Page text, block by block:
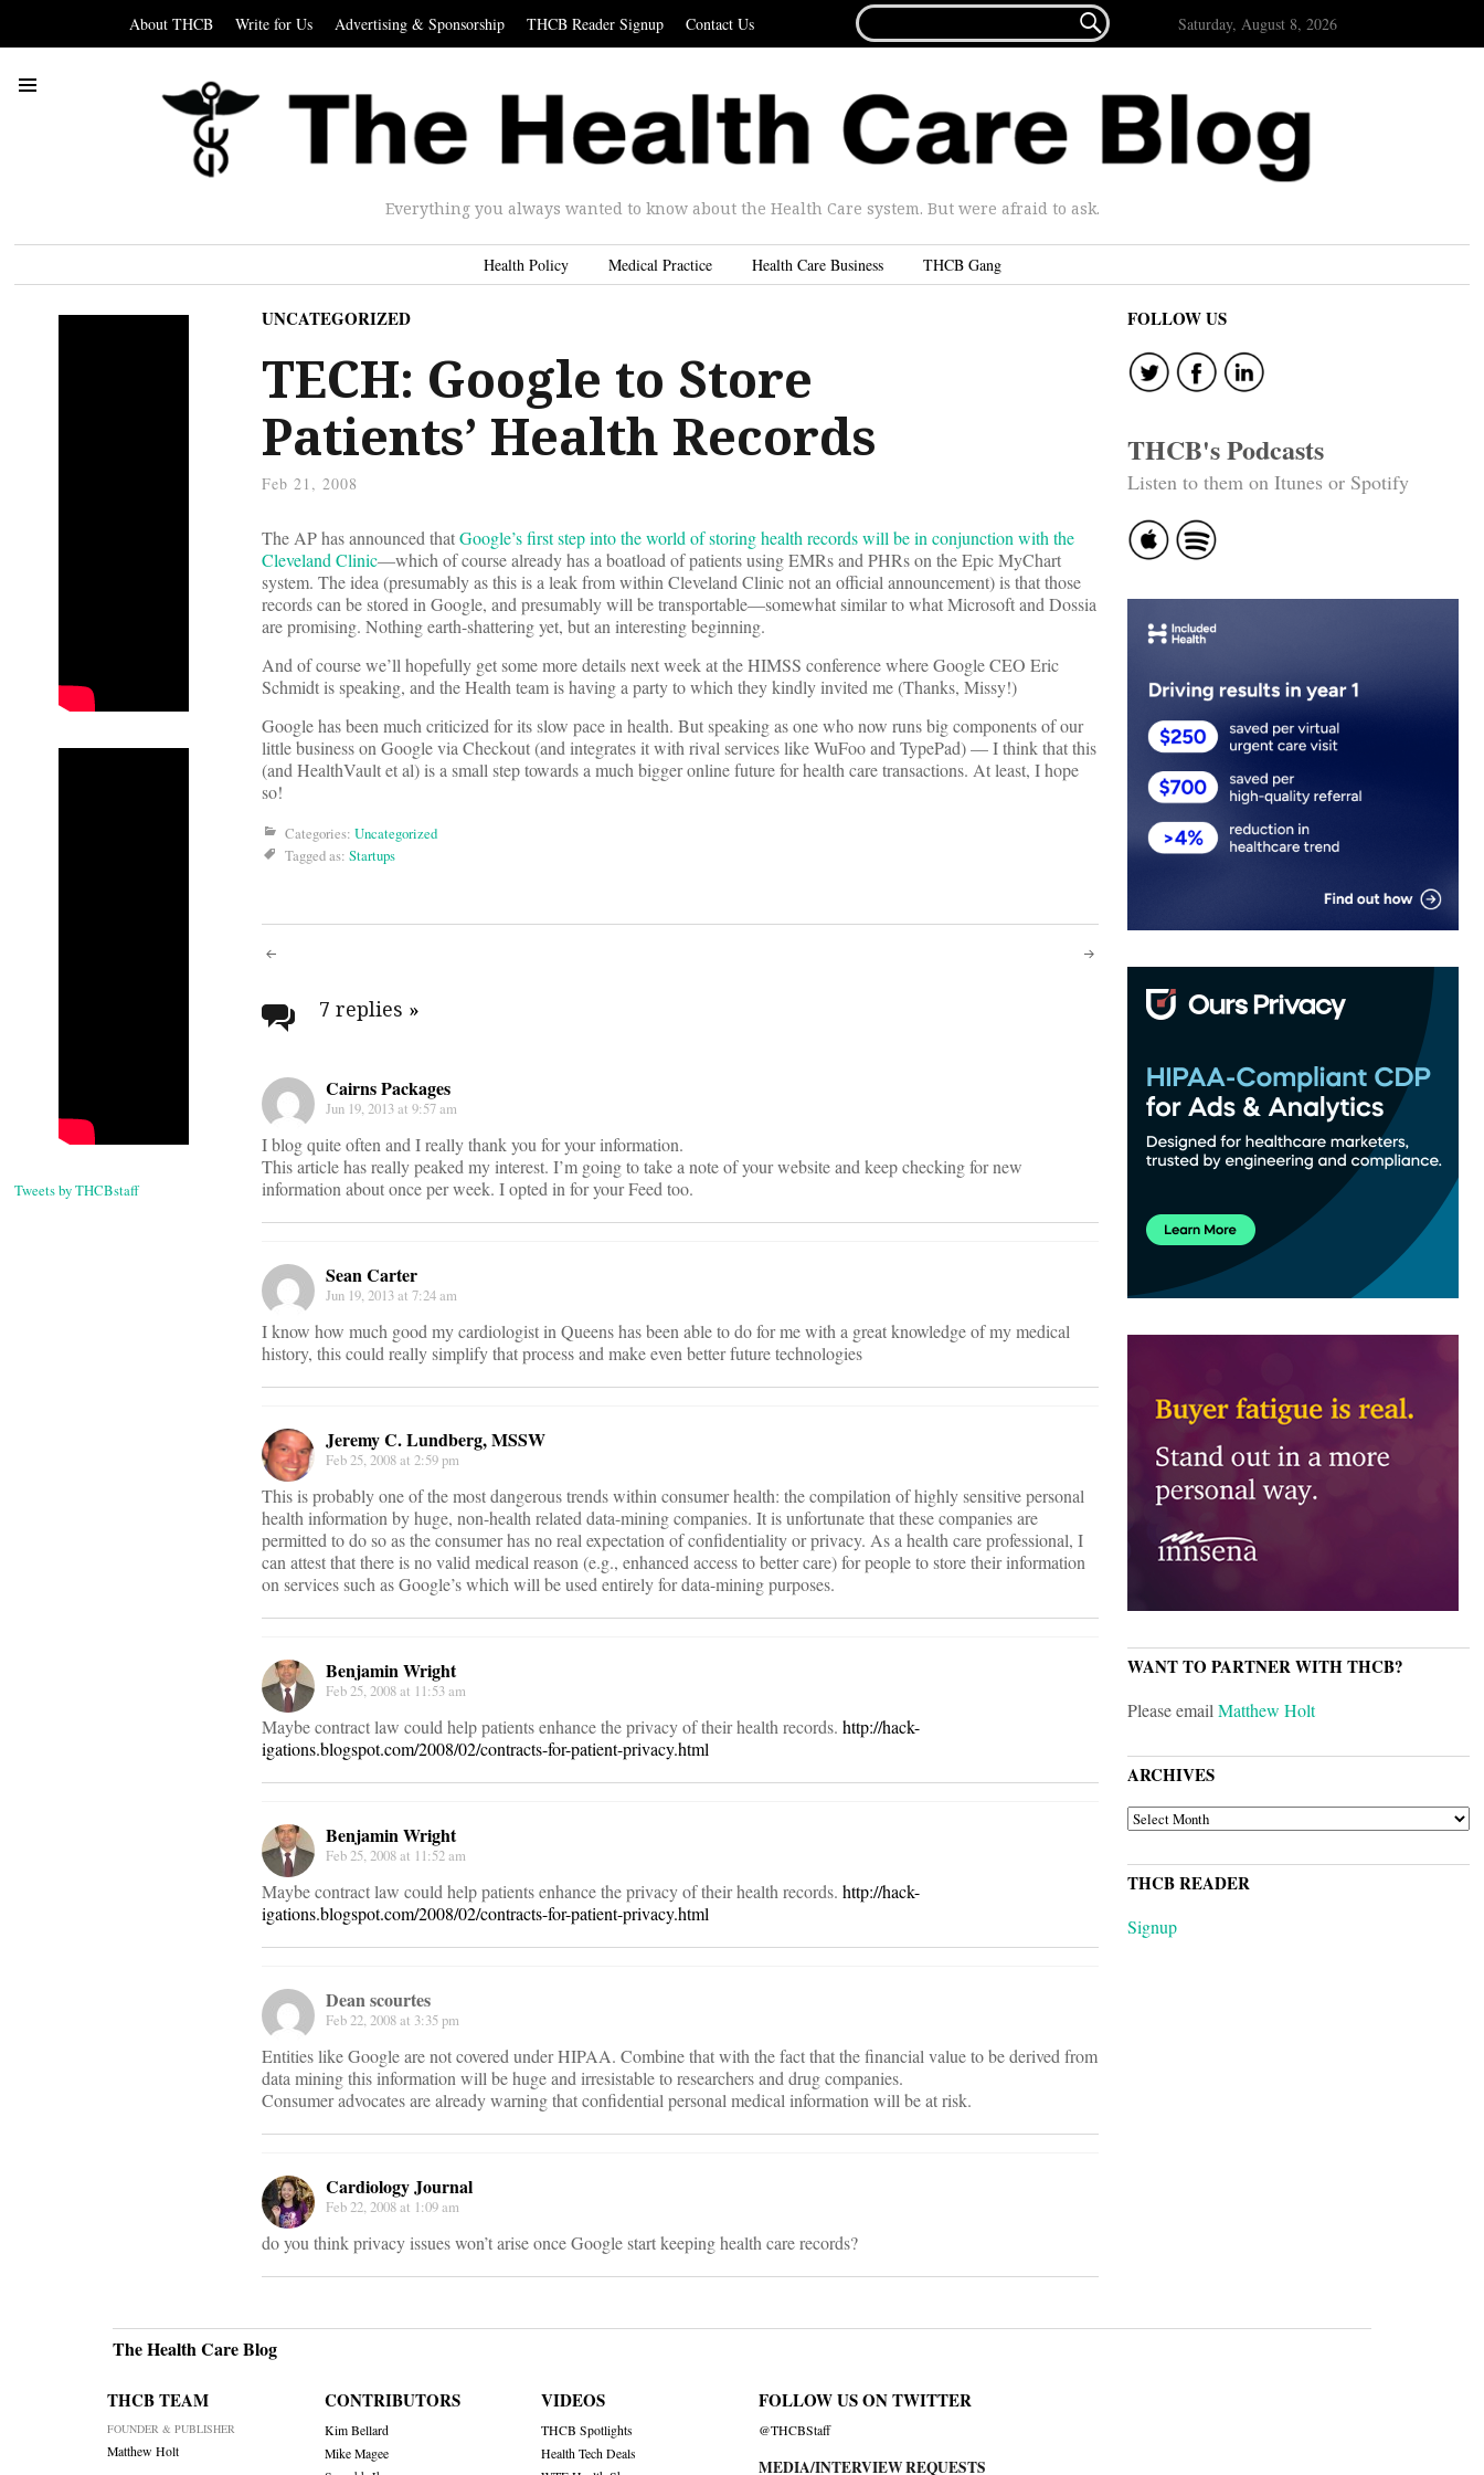
About THCB Write for Us Advertising & Sponsorship THCB Reader Signup Contact Us
FOR...
 Saturday, August 8, 2026
Everything you always wanted to know about the Health Care system. But were afraid to ask.
Health Policy Medical Practice Health Care Business THCB Gang
Tweets by THCBstaff
UNCATEGORIZED
TECH: Google to Store
Patients’ Health Records
Feb 21, 2008
The AP has announced thatGoogle’s first step into the world of storing health records will be in conjunction with the
Cleveland Clinic—which of course already has a boatload of patients using EMRs and PHRs on the Epic MyChart
system. The idea (presumably as this is a leak from within Cleveland Clinic not an official announcement) is that those
records can be stored in Google, and presumably will be transportable—somewhat similar to what Microsoft and Dossia
are promising. Nothing earth-shattering yet, but an interesting beginning.
And of course we’ll hopefully get some more details next week at the HIMSS conference where Google CEO Eric
Schmidt is speaking, and the Health team is having a party to which they kindly invited me (Thanks, Missy!)
Google has been much criticized for its slow pace in health. But speaking as one who now runs big components of our
little business on Google via Checkout (and integrates it with rival services like WuFoo and TypePad) — I think that this
(and HealthVault et al) is a small step towards a much bigger online future for health care transactions. At least, I hope
so!
Categories: Uncategorized
Tagged as: Startups
Post
navigation
7 replies »
Cairns Packages
Jun 19, 2013 at 9:57 am
I blog quite often and I really thank you for your information.
This article has really peaked my interest. I’m going to take a note of your website and keep checking for new
information about once per week. I opted in for your Feed too.
Sean Carter
Jun 19, 2013 at 7:24 am
I know how much good my cardiologist in Queens has been able to do for me with a great knowledge of my medical
history, this could really simplify that process and make even better future technologies
Jeremy C. Lundberg, MSSW
Feb 25, 2008 at 2:59 pm
This is probably one of the most dangerous trends within consumer health: the compilation of highly sensitive personal
health information by huge, non-health related data-mining companies. It is unfortunate that these companies are
permitted to do so as the consumer has no real expectation of confidentiality or privacy. As a health care professional, I
can attest that there is no valid medical reason (e.g., enhanced access to better care) for people to store their information
on services such as Google’s which will be used entirely for data-mining purposes.
Benjamin Wright
Feb 25, 2008 at 11:53 am
Maybe contract law could help patients enhance the privacy of their health records. http://hack-
igations.blogspot.com/2008/02/contracts-for-patient-privacy.html
Benjamin Wright
Feb 25, 2008 at 11:52 am
Maybe contract law could help patients enhance the privacy of their health records. http://hack-
igations.blogspot.com/2008/02/contracts-for-patient-privacy.html
Dean scourtes
Feb 22, 2008 at 3:35 pm
Entities like Google are not covered under HIPAA. Combine that with the fact that the financial value to be derived from
data mining this information will be huge and irresistable to researchers and drug companies.
Consumer advocates are already warning that confidential personal medical information will be at risk.
Cardiology Journal
Feb 22, 2008 at 1:09 am
do you think privacy issues won’t arise once Google start keeping health care records?
FOLLOW US
THCB's Podcasts
Listen to them on Itunes or Spotify
WANT TO PARTNER WITH THCB?
Please emailMatthew Holt
ARCHIVES
ARCHIVES
THCB READER
Signup
The Health Care Blog
THCB TEAM
FOUNDER & PUBLISHER
Matthew Holt
CONTRIBUTORS
Kim Bellard
Mike Magee
VIDEOS
THCB Spotlights
Health Tech Deals
FOLLOW US ON TWITTER
@THCBStaff
MEDIA/INTERVIEW REQUESTS